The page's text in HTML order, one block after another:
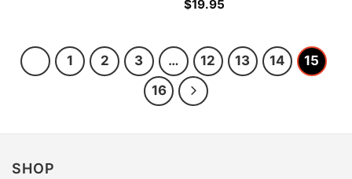
$19.95
1 2 3 … 12 13 14
15
16
SHOP